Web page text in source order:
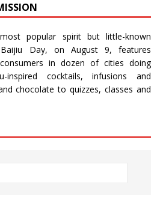
popular spirit but little-known
Day, on August 9, features
in dozen of cities doing
inspired cocktails,infusions and
chocolate toquizzes,classes and